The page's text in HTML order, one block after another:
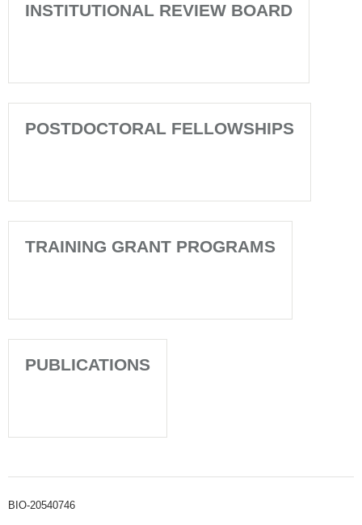
INSTITUTIONAL REVIEW BOARD
POSTDOCTORAL FELLOWSHIPS
TRAINING GRANT PROGRAMS
PUBLICATIONS
BIO-20540746